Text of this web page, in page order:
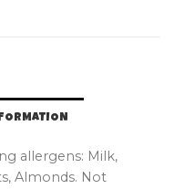
allergens: Milk,
Almonds. Not